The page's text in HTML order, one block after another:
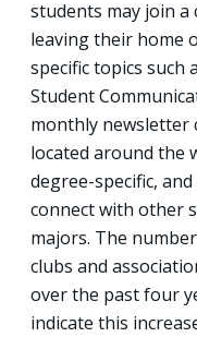
students may join
leaving their home
specific topics such
Student
monthly newsletter
located around the
degree-specific,
connect with other
majors. The
clubs and
over the past four
indicate this